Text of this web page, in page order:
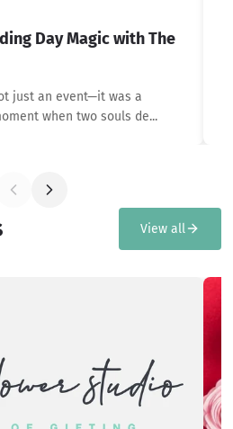
Day Magic with The
just an event—it was a
when two souls de...
View all